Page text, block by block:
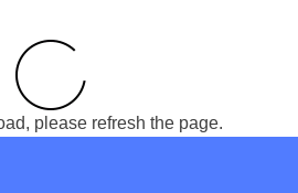
please refresh the page.